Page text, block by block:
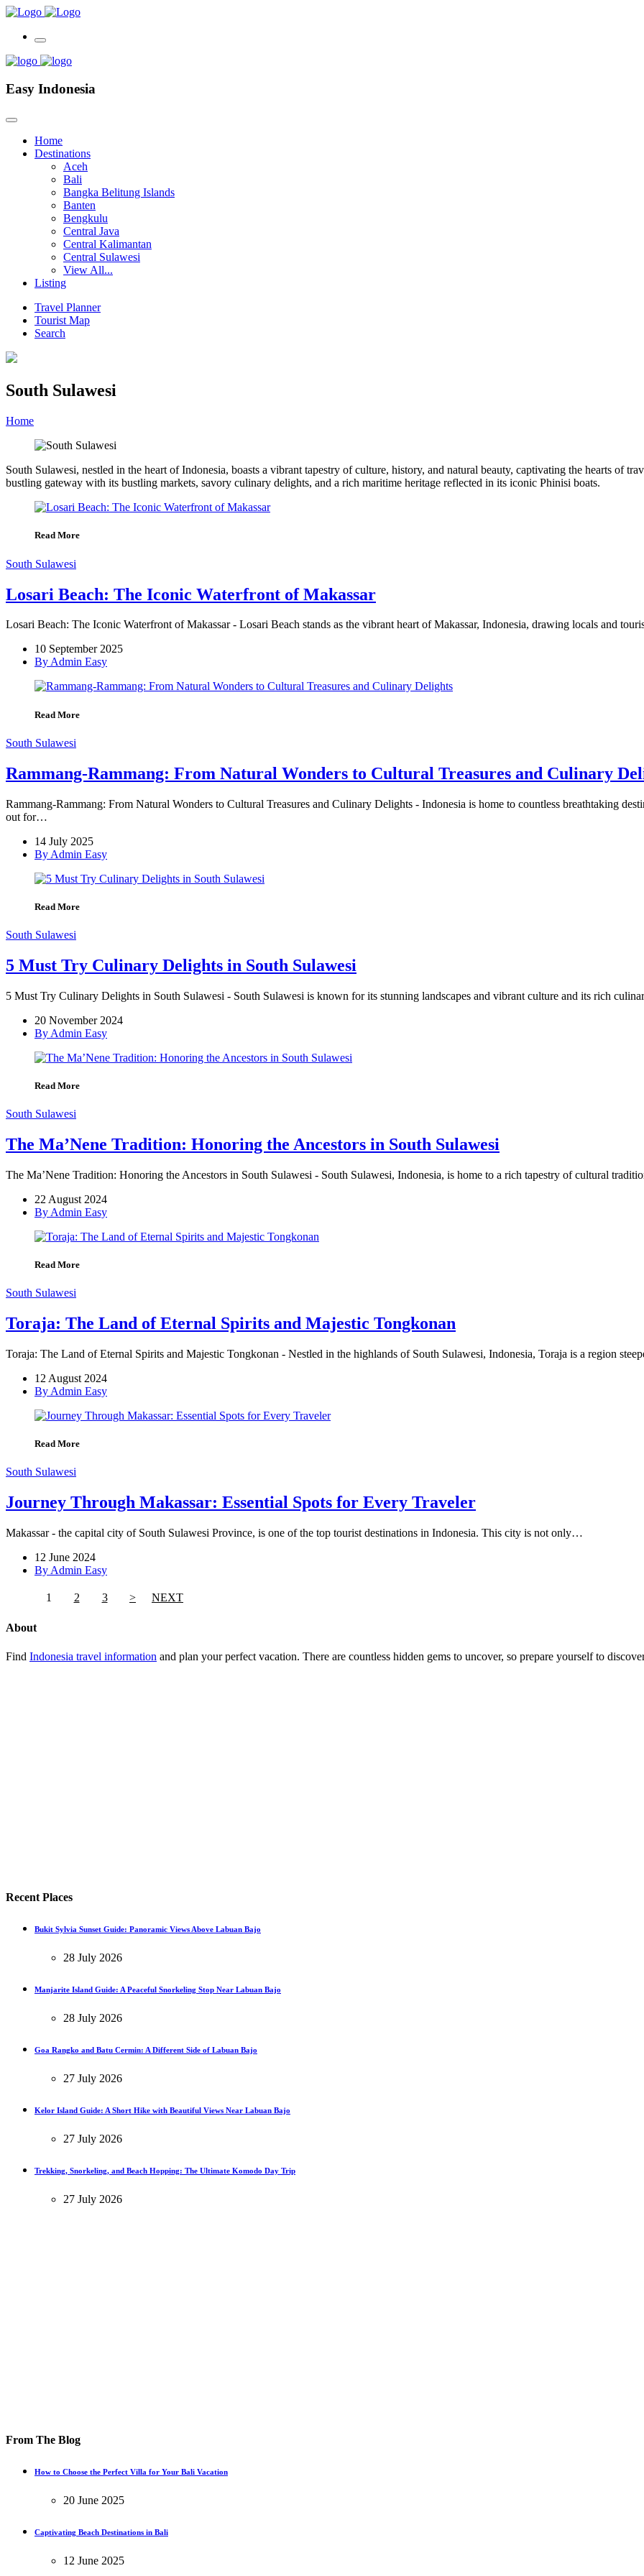
Easy Indonesia
Home
Destinations
Aceh
Bali
Bangka Belitung Islands
Banten
Bengkulu
Central Java
Central Kalimantan
Central Sulawesi
View All...
Listing
Travel Planner
Tourist Map
Search
South Sulawesi
Home
South Sulawesi, nestled in the heart of Indonesia, boasts a vibrant tapestry of culture, history, and natural beauty, captivating the hearts of
bustling gateway with its bustling markets, savory culinary delights, and a rich maritime heritage reflected in its iconic Phinisi boats.
Read More
South Sulawesi
Losari Beach: The Iconic Waterfront of Makassar
Losari Beach: The Iconic Waterfront of Makassar - Losari Beach stands as the vibrant heart of Makassar, Indonesia, drawing locals and
10 September 2025
By Admin Easy
Read More
South Sulawesi
Rammang-Rammang: From Natural Wonders to Cultural Treasures and Culinary
Rammang-Rammang: From Natural Wonders to Cultural Treasures and Culinary Delights - Indonesia is home to countless breathtaking
out for…
14 July 2025
By Admin Easy
Read More
South Sulawesi
5 Must Try Culinary Delights in South Sulawesi
5 Must Try Culinary Delights in South Sulawesi - South Sulawesi is known for its stunning landscapes and vibrant culture and its rich
20 November 2024
By Admin Easy
Read More
South Sulawesi
The Ma’Nene Tradition: Honoring the Ancestors in South Sulawesi
The Ma’Nene Tradition: Honoring the Ancestors in South Sulawesi - South Sulawesi, Indonesia, is home to a rich tapestry of cultural
22 August 2024
By Admin Easy
Read More
South Sulawesi
Toraja: The Land of Eternal Spirits and Majestic Tongkonan
Toraja: The Land of Eternal Spirits and Majestic Tongkonan - Nestled in the highlands of South Sulawesi, Indonesia, Toraja is a region
12 August 2024
By Admin Easy
Read More
South Sulawesi
Journey Through Makassar: Essential Spots for Every Traveler
Makassar - the capital city of South Sulawesi Province, is one of the top tourist destinations in Indonesia. This city is not only…
12 June 2024
By Admin Easy
1 2 3 > NEXT
About
Find Indonesia travel information and plan your perfect vacation. There are countless hidden gems to uncover, so prepare yourself to
Recent Places
Bukit Sylvia Sunset Guide: Panoramic Views Above Labuan Bajo
28 July 2026
Manjarite Island Guide: A Peaceful Snorkeling Stop Near Labuan Bajo
28 July 2026
Goa Rangko and Batu Cermin: A Different Side of Labuan Bajo
27 July 2026
Kelor Island Guide: A Short Hike with Beautiful Views Near Labuan Bajo
27 July 2026
Trekking, Snorkeling, and Beach Hopping: The Ultimate Komodo Day Trip
27 July 2026
From The Blog
How to Choose the Perfect Villa for Your Bali Vacation
20 June 2025
Captivating Beach Destinations in Bali
12 June 2025